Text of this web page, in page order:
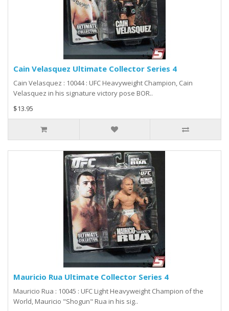
Cain Velasquez Ultimate Collector Series 4
Cain Velasquez : 10044 : UFC Heavyweight Champion, Cain
Velasquez in his signature victory pose BOR..
$13.95
Mauricio Rua Ultimate Collector Series 4
Mauricio Rua : 10045 : UFC Light Heavyweight Champion of the
World, Mauricio "Shogun" Rua in his sig..